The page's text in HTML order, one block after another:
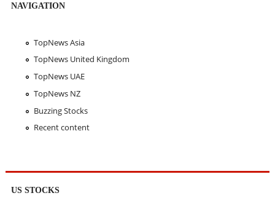
NAVIGATION
TopNews Asia
TopNews United Kingdom
TopNews UAE
TopNews NZ
Buzzing Stocks
Recent content
US STOCKS